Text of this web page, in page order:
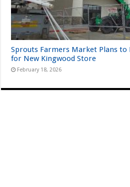
Sprouts Farmers Market Plans to
for New Kingwood Store
February 18, 2026